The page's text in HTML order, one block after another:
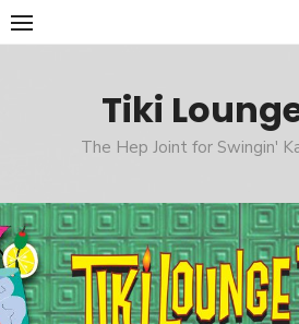
Skip
to
Tiki
The Hep Joint for Swingin'